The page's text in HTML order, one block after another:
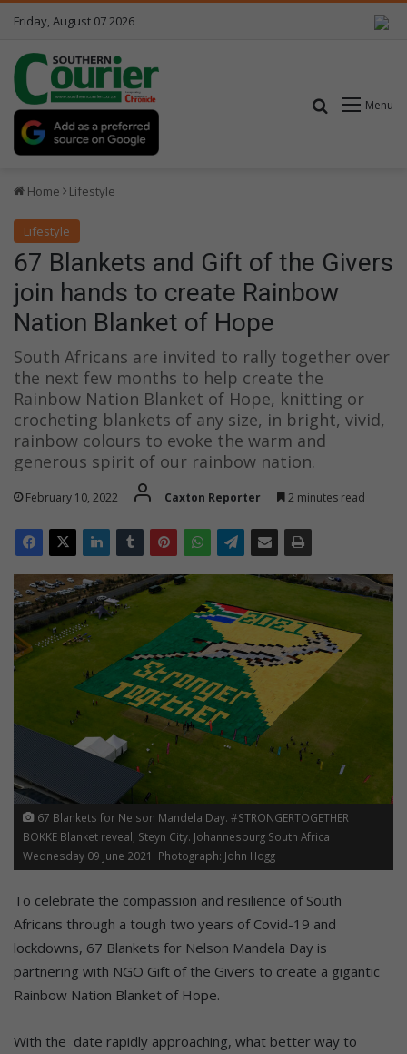
Friday, August 07 2026
Menu
Search for
Home Lifestyle
Lifestyle
67 Blankets and Gift of the Givers
join hands to create Rainbow
Nation Blanket of Hope
South Africans are invited to rally together over
the next few months to help create the
Rainbow Nation Blanket of Hope, knitting or
crocheting blankets of any size, in bright, vivid,
rainbow colours to evoke the warm and
generous spirit of our rainbow nation.
February 10, 2022 Caxton Reporter 2 minutes read
67 Blankets for Nelson Mandela Day. #STRONGERTOGETHER
BOKKE Blanket reveal, Steyn City. Johannesburg South Africa
Wednesday 09 June 2021. Photograph: John Hogg
To celebrate the compassion and resilience of South
Africans through a tough two years of Covid-19 and
lockdowns, 67 Blankets for Nelson Mandela Day is
partnering with NGO Gift of the Givers to create a gigantic
Rainbow Nation Blanket of Hope.
With the date rapidly approaching, what better way to